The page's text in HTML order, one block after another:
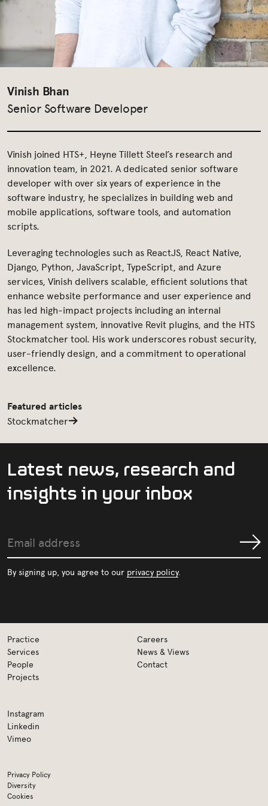
Vinish Bhan
Senior Software Developer
Vinish joined HTS+, Heyne Tillett Steel’s research and
innovation team, in 2021. A dedicated senior software
developer with over six years of experience in the
software industry, he specializes in building web and
mobile applications, software tools, and automation
scripts.
Leveraging technologies such as ReactJS, React Native,
Django, Python, JavaScript, TypeScript, and Azure
services, Vinish delivers scalable, efficient solutions that
enhance website performance and user experience and
has led high-impact projects including an internal
management system, innovative Revit plugins, and the HTS
Stockmatcher tool. His work underscores robust security,
user-friendly design, and a commitment to operational
excellence.
Featured articles
Stockmatcher
Latest news, research and
insightsin yourinbox
Email
address
Submit
By signing up, you agree to our privacy policy.
Practice
Services
People
Projects
Careers
News & Views
Contact
Instagram
Linkedin
Vimeo
Privacy Policy
Diversity
Cookies